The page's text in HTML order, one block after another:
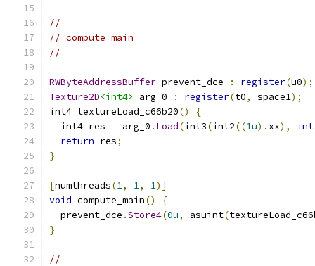
//
// compute_main
//
RWByteAddressBuffer prevent_dce : register(u0);
Texture2D<int4> arg_0 : register(t0, space1);
int4 textureLoad_c66b20()
{
  int4 res
= arg_0 . Load(int3(int2((1u). xx), int
return res;
}
[numthreads(1, 1, 1)]
void compute_main()
{
  prevent_dce
.Store4(0u, asuint(
}
//